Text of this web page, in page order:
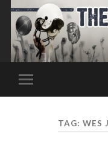
Toggle
mobile
TAG: WES